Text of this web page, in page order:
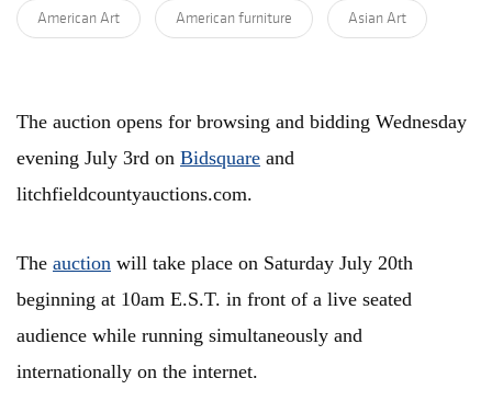
American Art American furniture Asian Art
The auction opens for browsing and bidding Wednesday
evening July 3rd on Bidsquare and
litchfieldcountyauctions.com.
The auction will take place on Saturday July 20th
beginning at 10am E.S.T. in front of a live seated
audience while running simultaneously and
internationally on the internet.